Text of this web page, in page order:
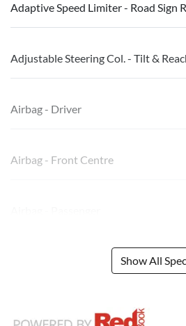
Adaptive Speed Limiter - Road Sign
Adjustable Steering Col. - Tilt &
Airbag - Driver
Airbag - Front Centre
Show All